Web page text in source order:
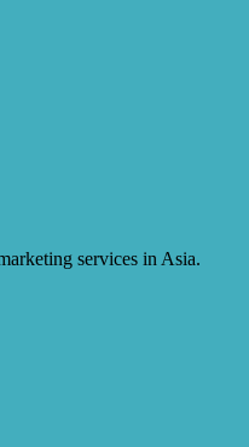
services in Asia.